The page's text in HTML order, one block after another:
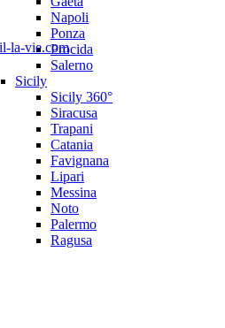
Napoli
Ponza
Procida
Salerno
Sicily
Sicily 360°
Siracusa
Trapani
Catania
Favignana
Lipari
Messina
Noto
Palermo
Ragusa
la-vie.com